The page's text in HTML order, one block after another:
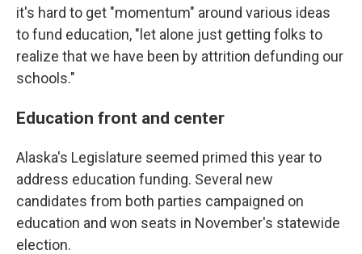
it's hard to get "momentum" around various ideas
to fund education, "let alone just getting folks to
realize that we have been by attrition defunding our
schools."
Education front and center
Alaska's Legislature seemed primed this year to
address education funding. Several new
candidates from both parties campaigned on
education and won seats in November's statewide
election.